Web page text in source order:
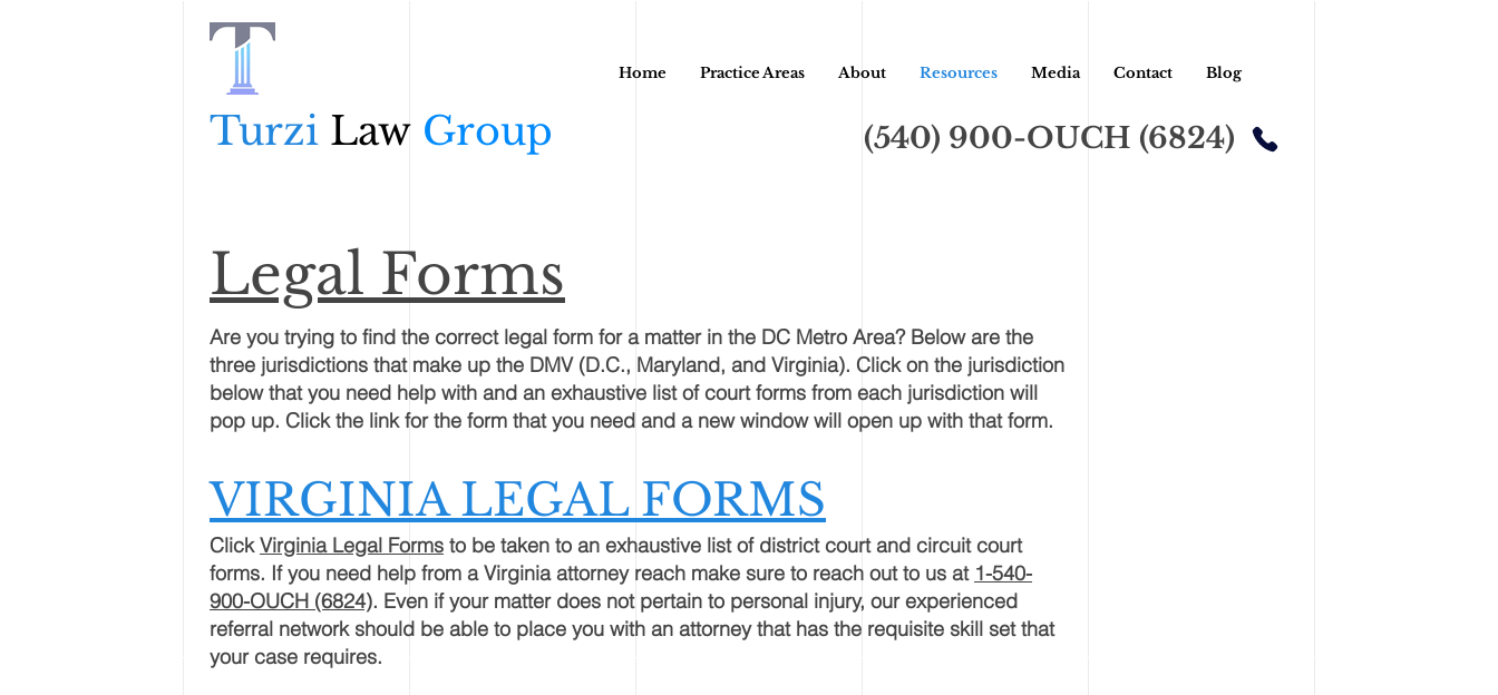
Home Practice Areas About Resources Media Contact Blog
Turzi Law Group (540) 900-OUCH (6824)
Legal Forms
Are you trying to find the correct legal form for a matter in the DC Metro Area? Below are the
three jurisdictions that make up the DMV (D.C., Maryland, and Virginia). Click on the jurisdiction
below that you need help with and an exhaustive list of court forms from each jurisdiction will
pop up. Click the link for the form that you need and a new window will open up with that form.
VIRGINIA LEGAL FORMS
ClickVirginia Legal Forms to be taken to an exhaustive list of district court and circuit court
forms. If you need help from a Virginia attorney reach make sure to reach out to us at 1-540-
900-OUCH (6824). Even if your matter does not pertain to personal injury, our experienced
referral network should be able to place you with an attorney that has the requisite skill set that
yourcase requires.